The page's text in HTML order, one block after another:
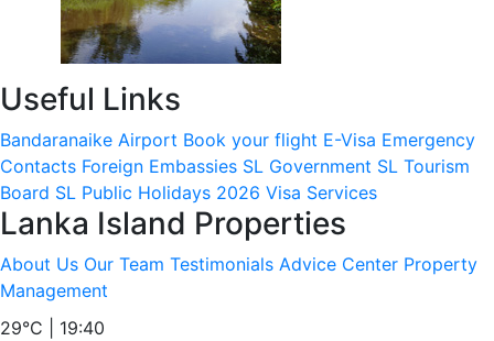
Useful Links
Bandaranaike Airport Book your flight E-Visa Emergency
Contacts Foreign Embassies SL Government SL Tourism
Board SL Public Holidays 2026 Visa Services
Lanka Island Properties
About Us Our Team Testimonials Advice Center Property
Management
29°C | 19:40